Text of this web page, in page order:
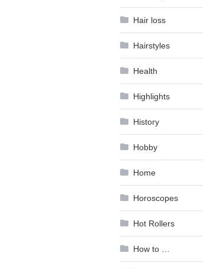
Hair loss
Hairstyles
Health
Highlights
History
Hobby
Home
Horoscopes
Hot Rollers
How to …